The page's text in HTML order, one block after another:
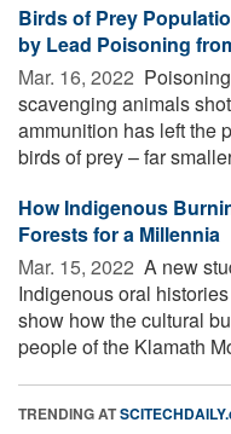
Birds of Prey
by Lead Poisoning
Mar. 16, 2022 
scavenging animals
ammunition has left the
birds of prey – far
How Indigenous
Forests for a Millennia
Mar. 15, 2022  A new
Indigenous oral
show how the cultural
people of the Klamath
TRENDING AT